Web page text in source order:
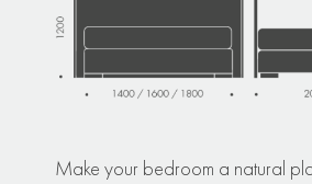
Make your bedroom a natural